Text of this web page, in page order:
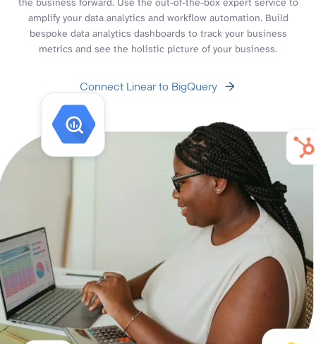
amplify your data analytics and workflow automation. Build
bespoke data analytics dashboards to track your business
metrics and see the holistic picture of your business.
Connect Linear to BigQuery